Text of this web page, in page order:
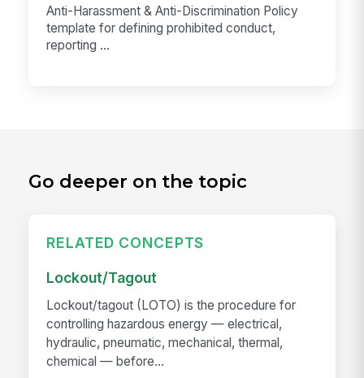
Anti-Harassment & Anti-Discrimination Policy
template for defining prohibited conduct,
reporting ...
Go deeper on the topic
RELATED CONCEPTS
Lockout/Tagout
Lockout/tagout (LOTO) is the procedure for
controlling hazardous energy — electrical,
hydraulic, pneumatic, mechanical, thermal,
chemical — before...